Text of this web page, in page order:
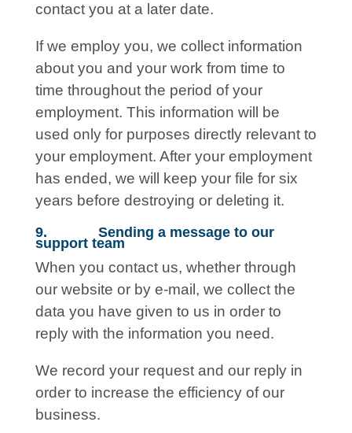
contact you at a later date.
If we employ you, we collect information
about you and your work from time to
time throughout the period of your
employment. This information will be
used only for purposes directly relevant to
your employment. After your employment
has ended, we will keep your file for six
years before destroying or deleting it.
9. Sending a message to our
support team
When you contact us, whether through
our website or by e-mail, we collect the
data you have given to us in order to
reply with the information you need.
We record your request and our reply in
order to increase the efficiency of our
business.